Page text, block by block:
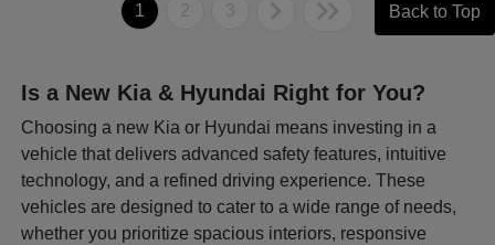
1 2 3 Back to Top
Is a New Kia & Hyundai Right for You?
Choosing a new Kia or Hyundai means investing in a
vehicle that delivers advanced safety features, intuitive
technology, and a refined driving experience. These
vehicles are designed to cater to a wide range of needs,
whether you prioritize spacious interiors, responsive